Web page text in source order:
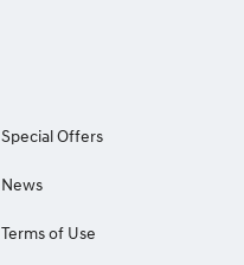
Special Offers
News
Terms of Use